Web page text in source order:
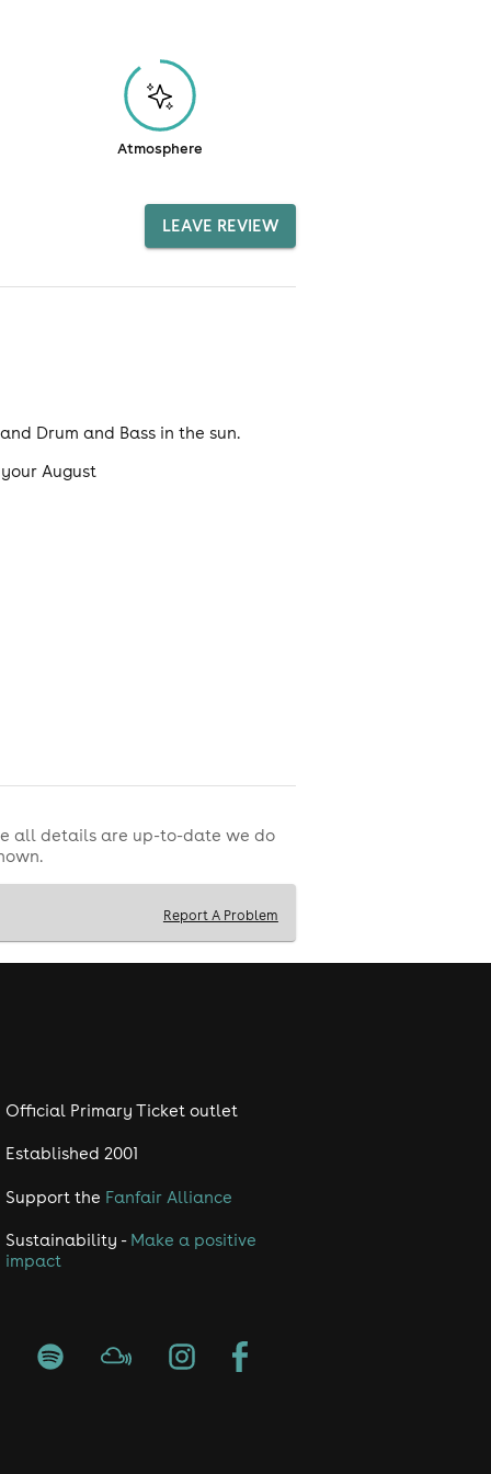
Atmosphere
LEAVE REVIEW
Drum and Bass in the sun.
August
all details are up-to-date we do
Report A Problem
Official Primary Ticket outlet
Established 2001
Support the Fanfair Alliance
Sustainability - Make a positive
impact